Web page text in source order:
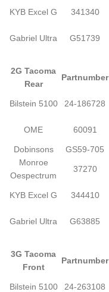
KYB Excel G 341340
Gabriel Ultra G51739
2G Tacoma
Rear
Partnumber
Bilstein 5100 24-186728
OME 60091
Dobinsons
GS59-705
Monroe
Oespectrum
37270
KYB Excel G 344410
Gabriel Ultra G63885
3G Tacoma
Front
Partnumber
Bilstein 5100 24-263108